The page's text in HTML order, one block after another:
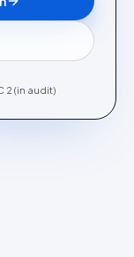
2 (in audit)